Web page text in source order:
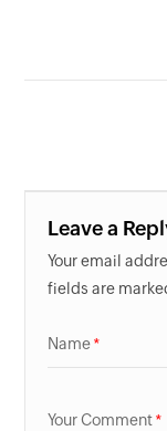
Leave a
Your email
fields are
Name
Your Comment